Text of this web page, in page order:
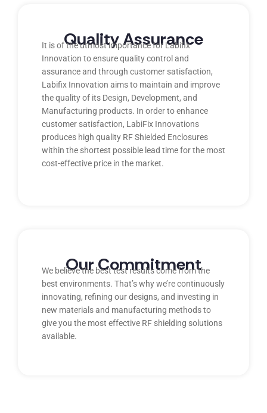
Quality Assurance
It is of the utmost importance for Labifix
Innovation to ensure quality control and
assurance and through customer satisfaction,
Labifix Innovation aims to maintain and improve
the quality of its Design, Development, and
Manufacturing products. In order to enhance
customer satisfaction, LabiFix Innovations
produces high quality RF Shielded Enclosures
within the shortest possible lead time for the most
cost-effective price in the market.
Our Commitment
We believe the best test results come from the
best environments. That’s why we’re continuously
innovating, refining our designs, and investing in
new materials and manufacturing methods to
give you the most effective RF shielding solutions
available.